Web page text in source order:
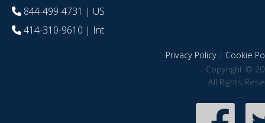
844-499-4731 | US
414-310-9610 | Int
Privacy Policy| Cookie
Copyright ©
All Rights